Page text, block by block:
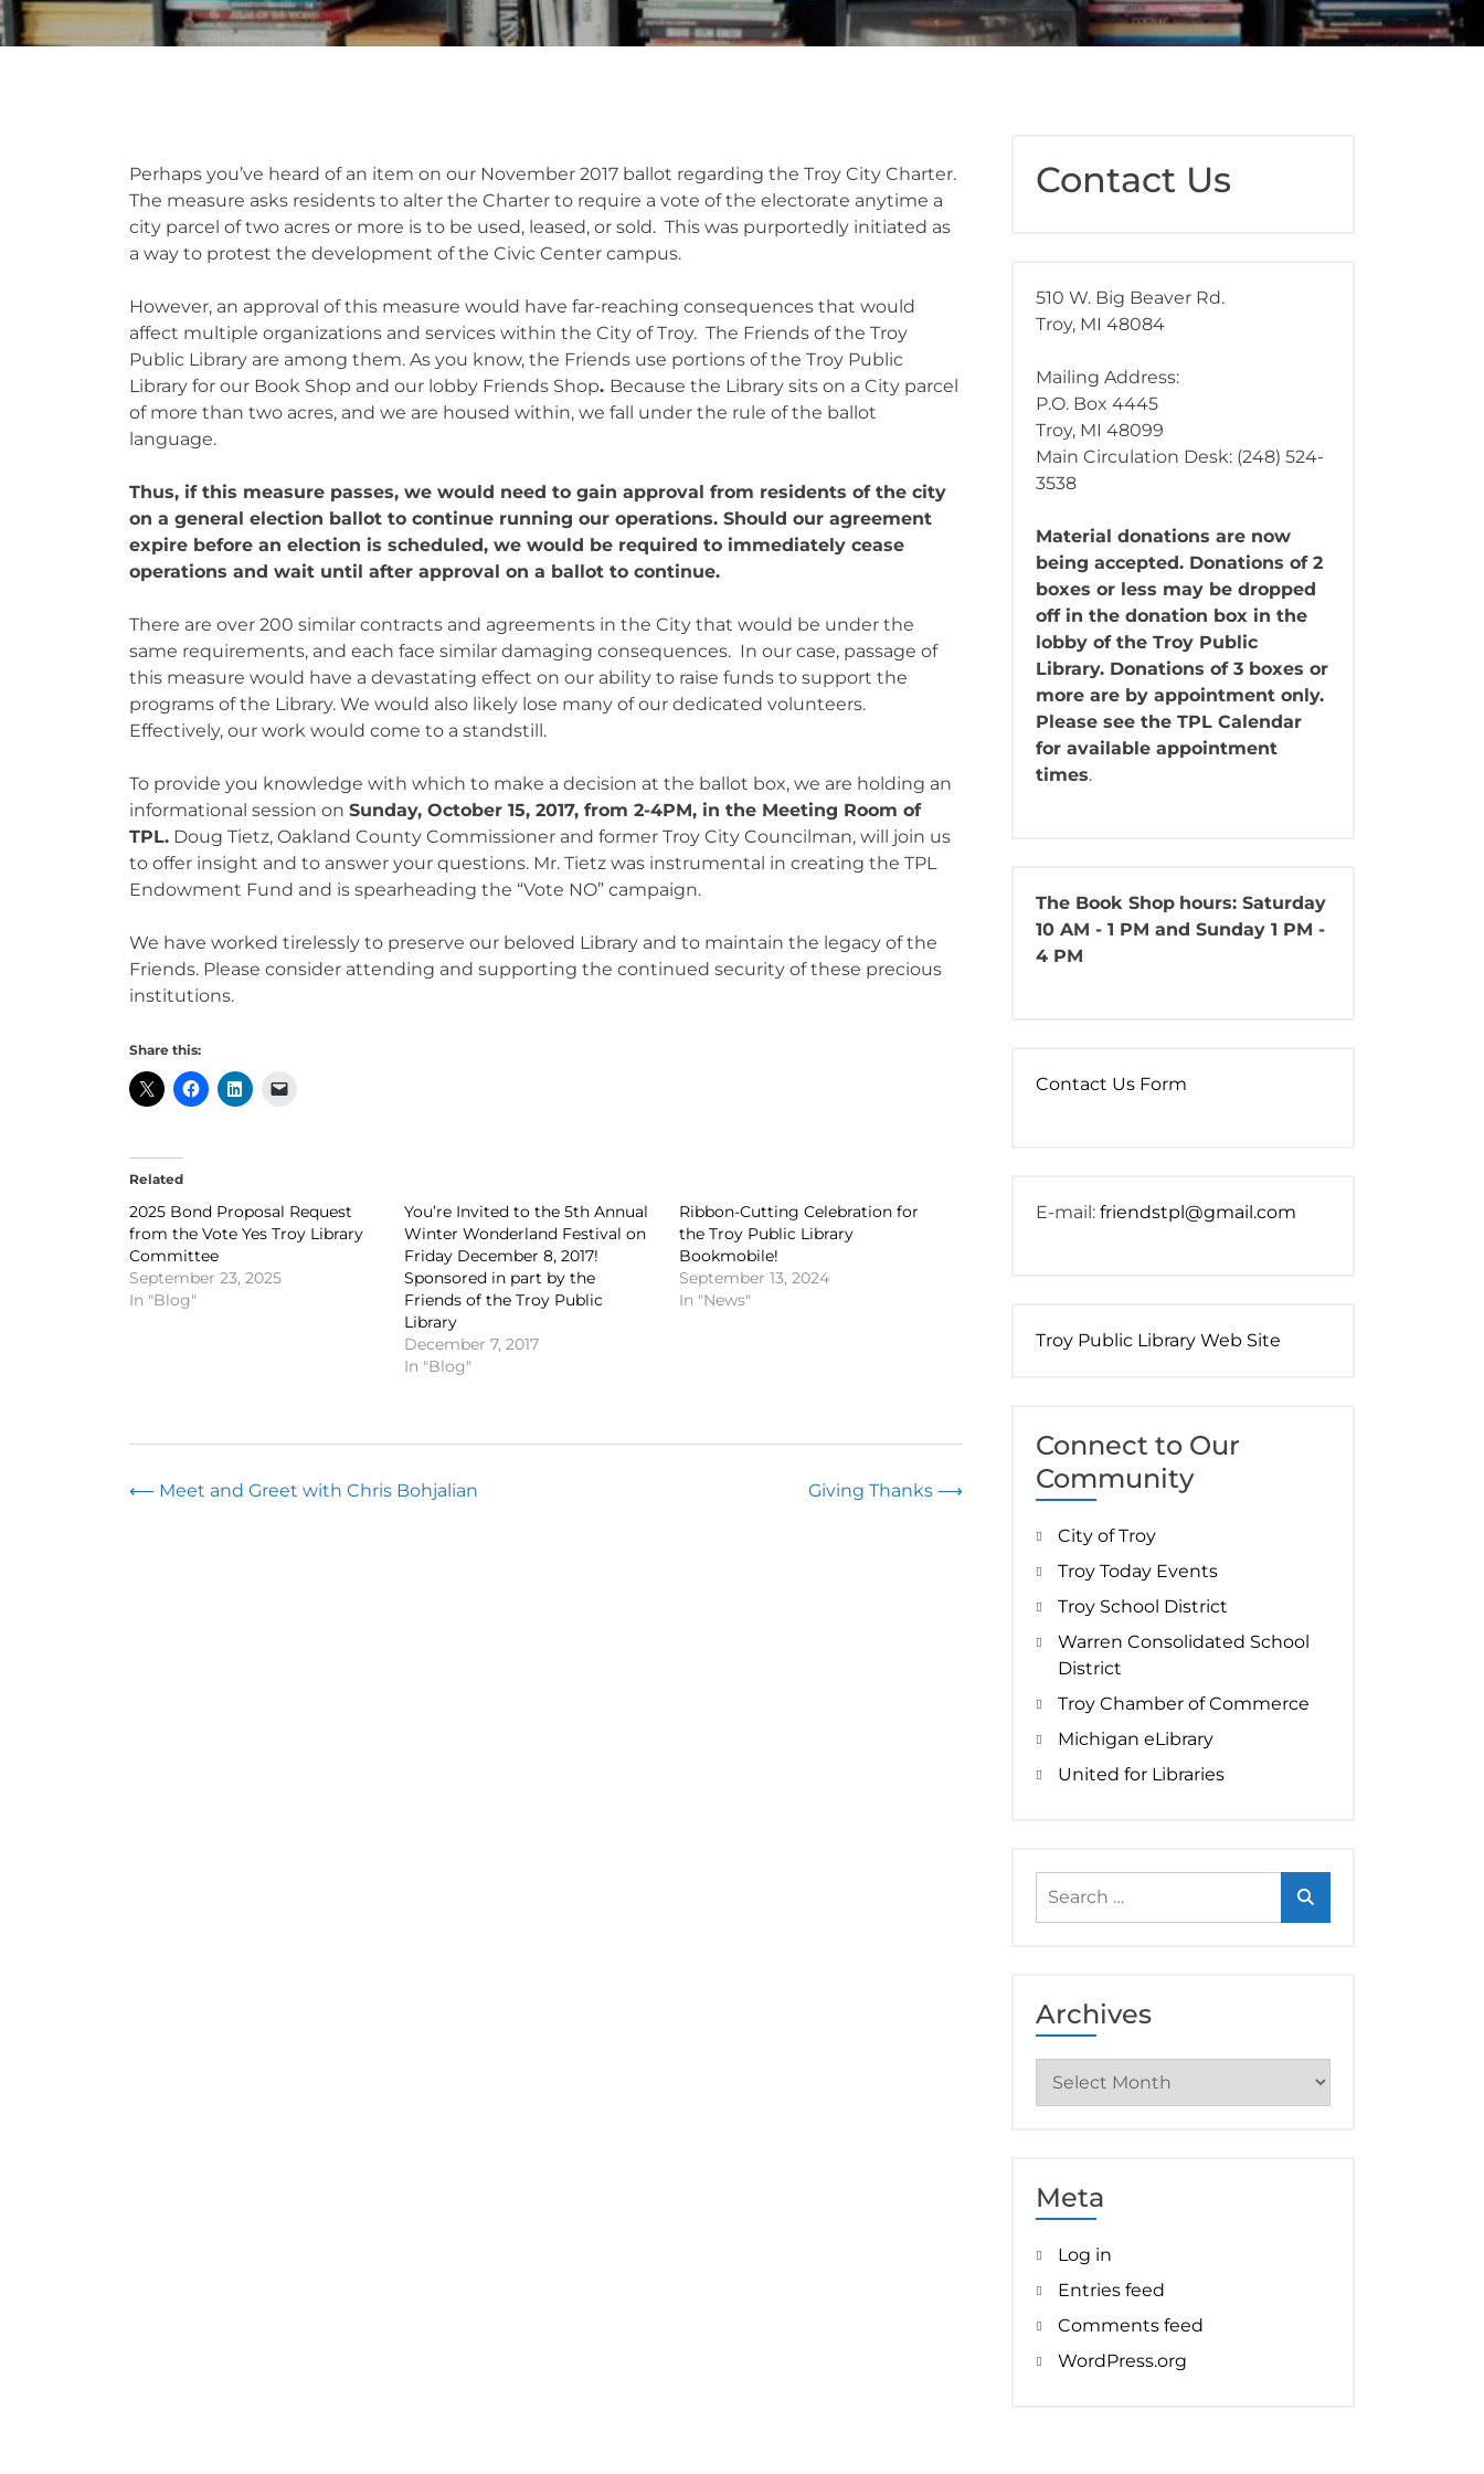
Perhaps you’ve heard of an item on our November 2017 ballot regarding the Troy City Charter.
The measure asks residents to alter the Charter to require a vote of the electorate anytime a
city parcel of two acres or more is to be used, leased, or sold. This was purportedly initiated as
a way to protest the development of the Civic Center campus.
However, an approval of this measure would have far-reaching consequences that would
affect multiple organizations and services within the City of Troy. The Friends of the Troy
Public Library are among them. As you know, the Friends use portions of the Troy Public
Library for our Book Shop and our lobby Friends Shop. Because the Library sits on a City parcel
of more than two acres, and we are housed within, we fall under the rule of the ballot
language.
Thus, if this measure passes, we would need to gain approval from residents of the city
on a general election ballot to continue running our operations. Should our agreement
expire before an election is scheduled, we would be required to immediately cease
operations and wait until after approval on a ballot to continue.
There are over 200 similar contracts and agreements in the City that would be under the
same requirements, and each face similar damaging consequences. In our case, passage of
this measure would have a devastating effect on our ability to raise funds to support the
programs of the Library. We would also likely lose many of our dedicated volunteers.
Effectively, our work would come to a standstill.
To provide you knowledge with which to make a decision at the ballot box, we are holding an
informational session on Sunday, October 15, 2017, from 2-4PM, in the Meeting Room of
TPL. Doug Tietz, Oakland County Commissioner and former Troy City Councilman, will join us
to offer insight and to answer your questions. Mr. Tietz was instrumental in creating the TPL
Endowment Fund and is spearheading the “Vote NO” campaign.
We have worked tirelessly to preserve our beloved Library and to maintain the legacy of the
Friends. Please consider attending and supporting the continued security of these precious
institutions.
Share this:
Related
2025 Bond Proposal Request
from the Vote Yes Troy Library
Committee
September 23, 2025
In "Blog"
You’re Invited to the 5th Annual
Winter Wonderland Festival on
Friday December 8, 2017!
Sponsored in part by the
Friends of the Troy Public
Library
December 7, 2017
In "Blog"
Ribbon-Cutting Celebration for
the Troy Public Library
Bookmobile!
September 13, 2024
In "News"
Post
⟵ Meet and Greet with Chris Bohjalian Giving Thanks ⟶
Contact Us
510 W. Big Beaver Rd.
Troy, MI 48084
Mailing Address:
P.O. Box 4445
Troy, MI 48099
Main Circulation Desk: (248) 524-
3538
Material donations are now
being accepted. Donations of 2
boxes or less may be dropped
off in the donation box in the
lobby of the Troy Public
Library. Donations of 3 boxes or
more are by appointment only.
Please see the TPL Calendar
for available appointment
times.
The Book Shop hours: Saturday
10 AM - 1 PM and Sunday 1 PM -
4 PM
Contact Us Form
E-mail:friendstpl@gmail.com
Troy Public Library Web Site
Connect to Our
Community
City of Troy
Troy Today Events
Troy School District
Warren Consolidated School
District
Troy Chamber of Commerce
Michigan eLibrary
United for Libraries
for:
Archives
Meta
Log in
Entries feed
Comments feed
WordPress.org